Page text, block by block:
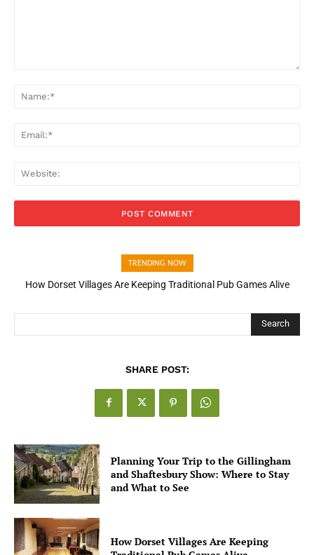
TRENDING NOW
How Dorset Villages Are Keeping Traditional Pub Games Alive
How Open Banking Is Turning Fast Checkout Into a Trust Signal
Search
SHARE POST:
Planning Your Trip to the Gillingham
and Shaftesbury Show: Where to Stay
and What to See
How Dorset Villages Are Keeping